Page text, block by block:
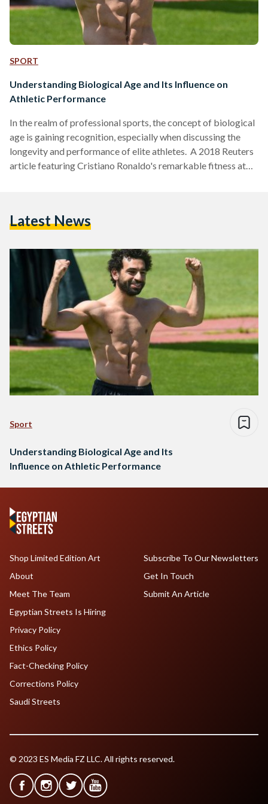
SPORT
Understanding Biological Age and Its Influence on
Athletic Performance
In the realm of professional sports, the concept of biological
age is gaining recognition, especially when discussing the
longevity and performance of elite athletes. A 2018 Reuters
article featuring Cristiano Ronaldo's remarkable fitness at
trajectory, including a move to Saudi Arabia, it’s essential to
Latest News
Sport
Understanding Biological Age and Its
Influence on Athletic Performance
Shop Limited Edition Art
About
Meet The Team
Egyptian Streets Is Hiring
Subscribe To Our Newsletters
Get In Touch
Submit An Article
Privacy Policy
Ethics Policy
Fact-Checking Policy
Corrections Policy
Saudi Streets
© 2023 ES Media FZ LLC. All rights reserved.